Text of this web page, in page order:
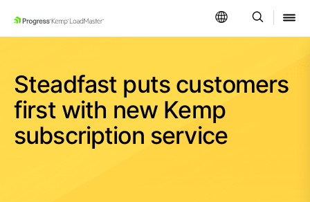
SKIP NAVIGATION
Steadfast puts customers
first with new Kemp
subscription service